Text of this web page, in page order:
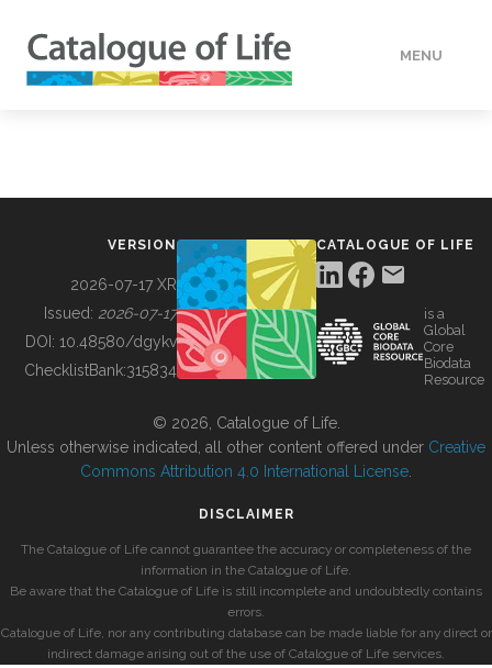
MENU
BUILDING COL
VERSION
2026-07-17 XR
Issued: 2026-07-17
DOI: 10.48580/dgykv
ChecklistBank:315834
CATALOGUE OF LIFE
is a
Global
Core
Biodata
Resource
© 2026, Catalogue of Life.
Unless otherwise indicated, all other content offered under Creative
Commons Attribution 4.0 International License
DISCLAIMER
The Catalogue of Life cannot guarantee the accuracy or completeness of the
information in the Catalogue of Life.
Be aware that the Catalogue of Life is still incomplete and undoubtedly contains
errors.
Catalogue of Life, nor any contributing database can be made liable for any direct or
indirect damage arising out of the use of Catalogue of Life services.